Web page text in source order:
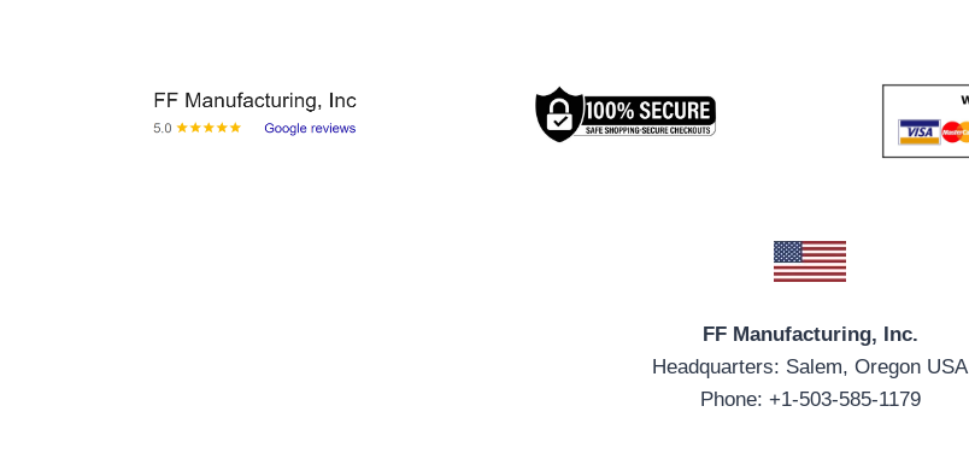
FF Manufacturing, Inc.
Headquarters: Salem, Oregon USA
Phone: +1-503-585-1179